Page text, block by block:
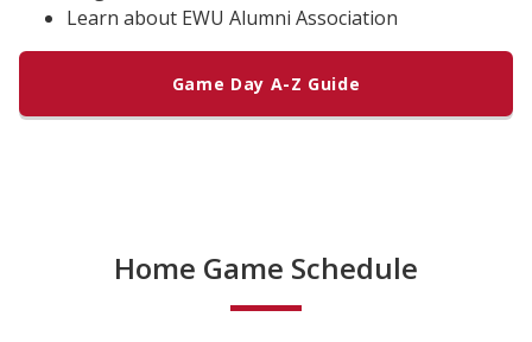
Learn about EWU Alumni Association
Game Day A-Z Guide
Home Game Schedule